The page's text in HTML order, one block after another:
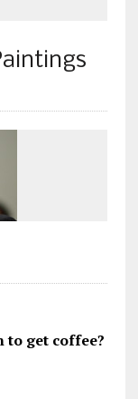
to get coffee?